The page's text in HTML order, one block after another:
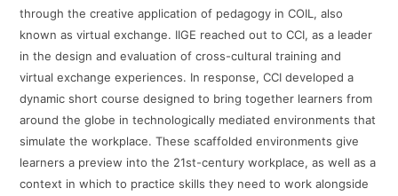
through the creative application of pedagogy in COIL, also
known as virtual exchange. IIGE reached out to CCI, as a leader
in the design and evaluation of cross-cultural training and
virtual exchange experiences. In response, CCI developed a
dynamic short course designed to bring together learners from
around the globe in technologically mediated environments that
simulate the workplace. These scaffolded environments give
learners a preview into the 21st-century workplace, as well as a
context in which to practice skills they need to work alongside